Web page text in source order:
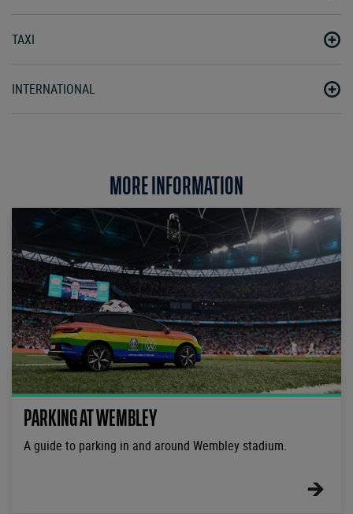
TAXI
INTERNATIONAL
MORE INFORMATION
PARKING AT WEMBLEY
A guide to parking in and around Wembley stadium.
FIND